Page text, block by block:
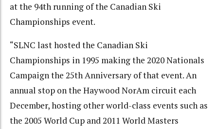
at the 94th running of the Canadian Ski
Championships event.
“SLNC last hosted the Canadian Ski
Championships in 1995 making the 2020 Nationals
Campaign the 25th Anniversary of that event. An
annual stop on the Haywood NorAm circuit each
December, hosting other world-class events such as
the 2005 World Cup and 2011 World Masters